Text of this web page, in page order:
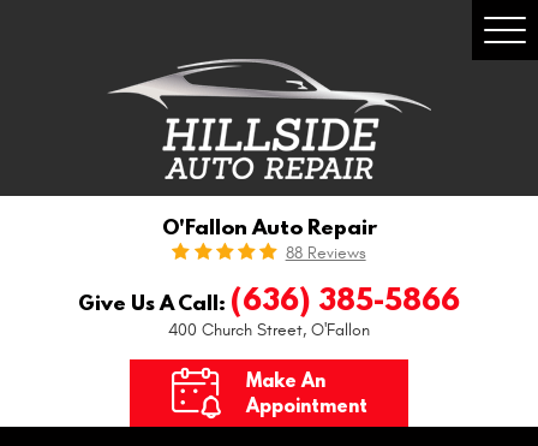
O'Fallon Auto Repair
88 Reviews
Give Us A Call: (636) 385-5866
400 Church Street, O'Fallon
Make An
Appointment